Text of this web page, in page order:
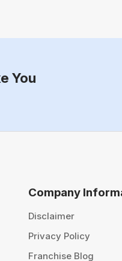
You
Company
Disclaimer
Privacy Policy
Franchise Blog